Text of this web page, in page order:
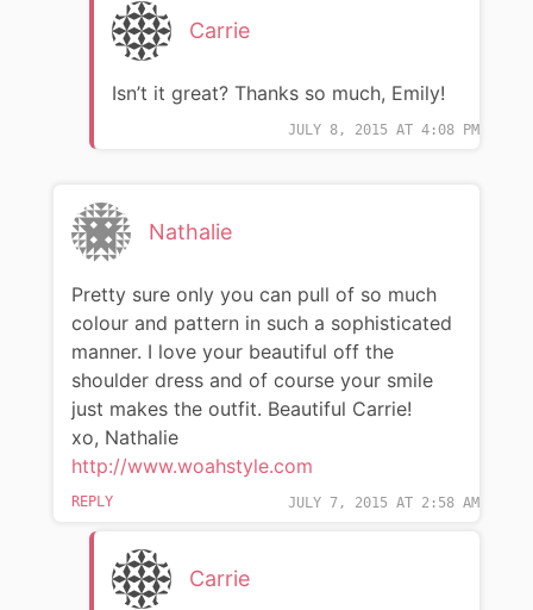
Carrie
JULY 8, 2015 AT 4:08 PM
Isn’t it great? Thanks so much, Emily!
Nathalie
JULY 7, 2015 AT 2:58 AM
Pretty sure only you can pull of so much
colour and pattern in such a sophisticated
manner. I love your beautiful off the
shoulder dress and of course your smile
just makes the outfit. Beautiful Carrie!
xo, Nathalie
http://www.woahstyle.com
REPLY
Carrie